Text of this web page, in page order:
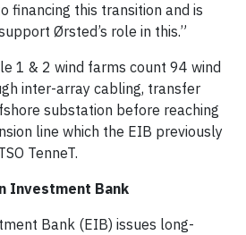
financing this transition and is
Ørsted’s role in this.”
1 & 2 wind farms count 94 wind
inter-array cabling, transfer
substation before reaching
line which the EIB previously
TenneT.
Investment Bank
Bank (EIB) issues long-